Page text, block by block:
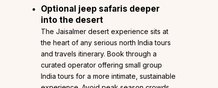
Optional jeep safaris deeper
into the desert
The Jaisalmer desert experience sits at
the heart of any serious north India tours
and travels itinerary. Book through a
curated operator offering small group
India tours for a more intimate, sustainable